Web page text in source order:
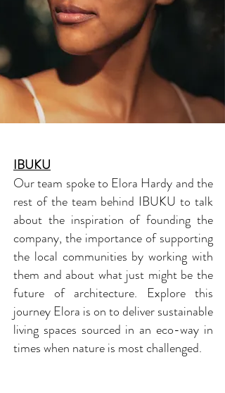
IBUKU
Our team spoke to Elora Hardy and the
rest of the team behind IBUKU to talk
about the inspiration of founding the
company, the importance of supporting
the local communities by working with
them and about what just might be the
future of architecture. Explore this
journey Elora is on to deliver sustainable
living spaces sourced in an eco-way in
times when nature is most challenged.